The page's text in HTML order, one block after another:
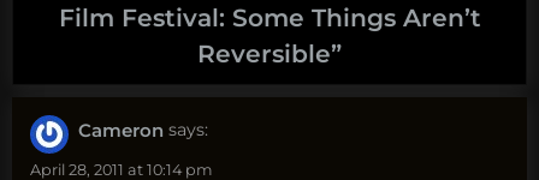
Film Festival: Some Things Aren’t
Reversible”
Cameron says:
April 28, 2011 at 10:14 pm